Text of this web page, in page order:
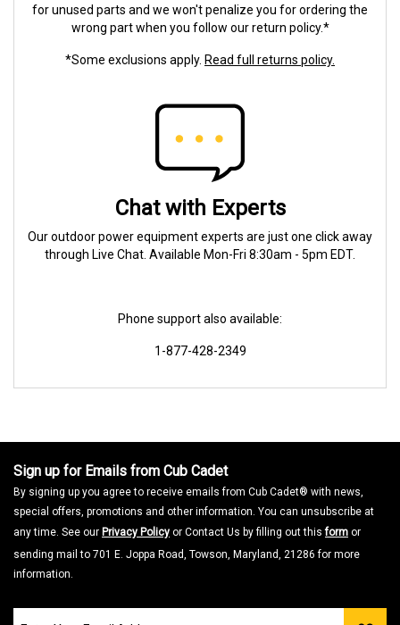
for unused parts and we won't penalize you for ordering the
wrong part when you follow our return policy.*
*Some exclusions apply. Read full returns policy.
Chat with Experts
Our outdoor power equipment experts are just one click away
through Live Chat. Available Mon-Fri 8:30am - 5pm EDT.
Phone support also available:
1-877-428-2349
Sign up for Emails from Cub Cadet
By signing up you agree to receive emails from Cub Cadet® with news,
special offers, promotions and other information. You can unsubscribe at
any time. See our Privacy Policy or Contact Us by filling out thisform or
sending mail to 701 E. Joppa Road, Towson, Maryland, 21286 for more
information.